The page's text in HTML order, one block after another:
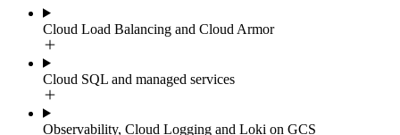
Cloud Load Balancing and Cloud Armor
Cloud SQL and managed services
Observability, Cloud Logging and Loki on GCS